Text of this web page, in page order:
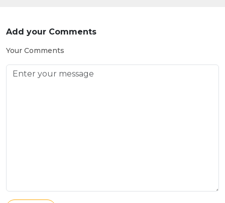
Add your Comments
Your Comments